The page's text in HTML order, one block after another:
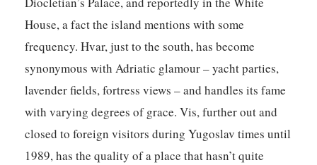
House, a fact the island mentions with some
frequency. Hvar, just to the south, has become
synonymous with Adriatic glamour – yacht parties,
lavender fields, fortress views – and handles its fame
with varying degrees of grace. Vis, further out and
closed to foreign visitors during Yugoslav times until
1989, has the quality of a place that hasn’t quite